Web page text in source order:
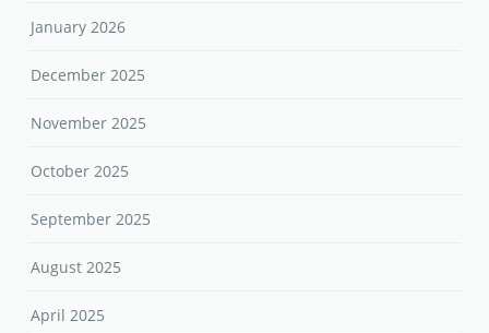
January 2026
December 2025
November 2025
October 2025
September 2025
August 2025
April 2025